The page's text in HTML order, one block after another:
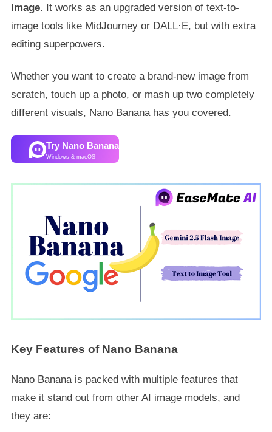
Image. It works as an upgraded version of text-to-
image tools like MidJourney or DALL·E, but with extra
editing superpowers.
Whether you want to create a brand-new image from
scratch, touch up a photo, or mash up two completely
different visuals, Nano Banana has you covered.
Try Nano Banana
Windows & macOS
Key Features of Nano Banana
Nano Banana is packed with multiple features that
make it stand out from other AI image models, and
they are: